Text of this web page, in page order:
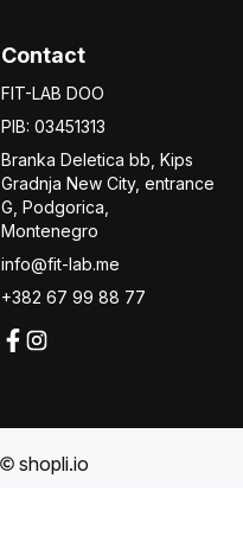
Contact
FIT-LAB DOO
PIB: 03451313
Branka Deletica bb, Kips
Gradnja New City, entrance
G, Podgorica,
Montenegro
info@fit-lab.me
+382 67 99 88 77
shopli.io